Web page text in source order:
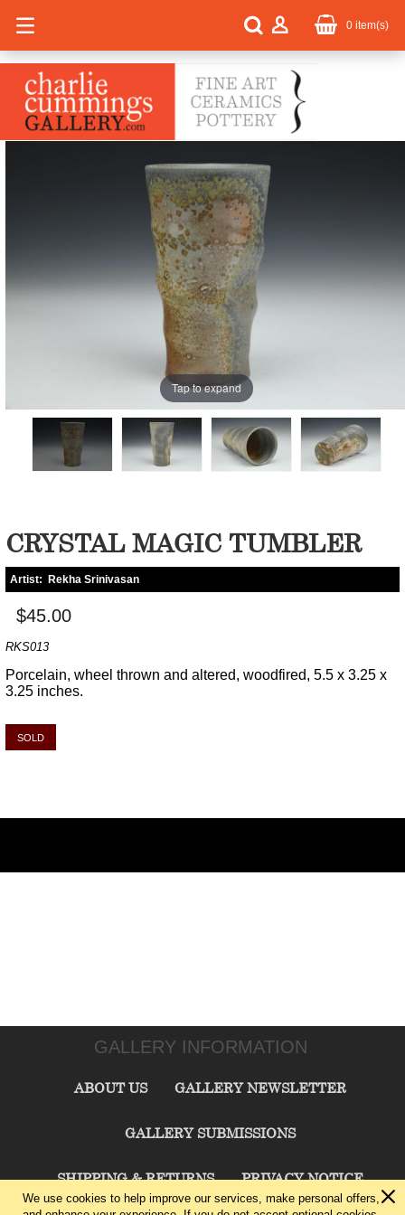
0 item(s)
Tap to expand
CRYSTAL MAGIC TUMBLER
Artist: Rekha Srinivasan
$45.00
RKS013
Porcelain, wheel thrown and altered, woodfired, 5.5 x 3.25 x
3.25 inches.
SOLD
GALLERY INFORMATION
ABOUT US GALLERY NEWSLETTER
GALLERY SUBMISSIONS
SHIPPING & RETURNS PRIVACY NOTICE
We use cookies to help improve our services, make personal offers,